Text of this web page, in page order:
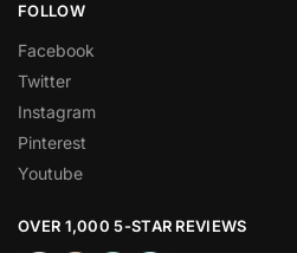
FOLLOW
Facebook
Twitter
Instagram
Pinterest
Youtube
OVER 1,000 5-STAR REVIEWS